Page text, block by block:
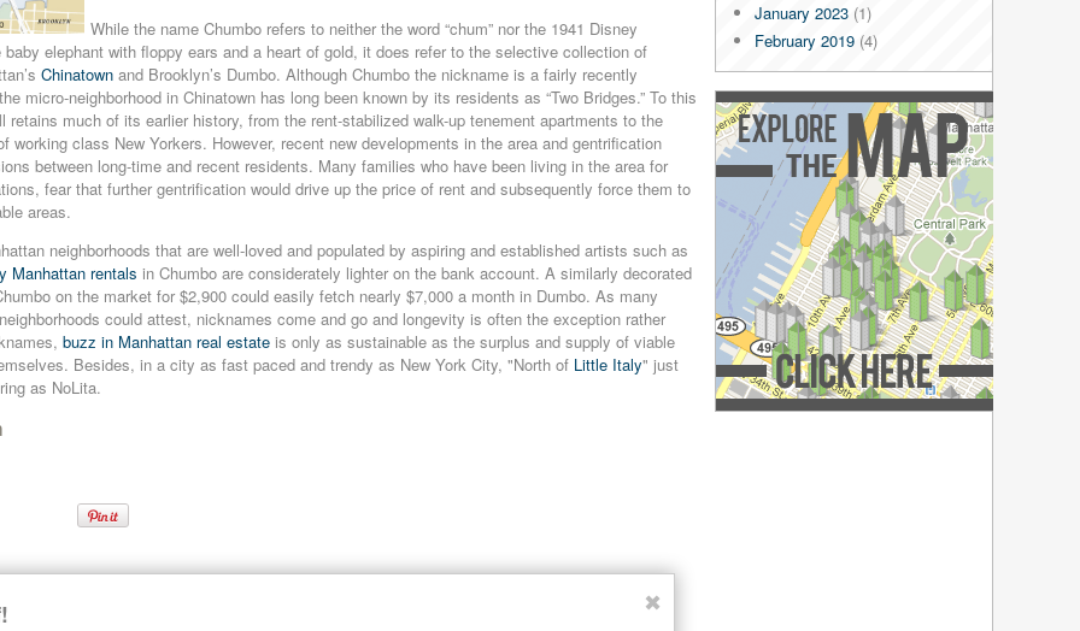
While the name Chumbo refers to neither the word “chum” nor the 1941 Disney
elephant with floppy ears and a heart of gold, it does refer to the selective collection of
Chinatownand Brooklyn’s Dumbo. Although Chumbo the nickname is a fairly recently
micro-neighborhood in Chinatown has long been known by its residents as “Two Bridges.” To this
retains much of its earlier history, from the rent-stabilized walk-up tenement apartments to the
working class New Yorkers. However, recent new developments in the area and gentrification
between long-time and recent residents. Many families who have been living in the area for
fear that further gentrification would drive up the price of rent and subsequently force them to
areas.
neighborhoods that are well-loved and populated by aspiring and established artists such as
Manhattan rentals in Chumbo are considerately lighter on the bank account. A similarly decorated
on the market for $2,900 could easily fetch nearly $7,000 a month in Dumbo. As many
could attest, nicknames come and go and longevity is often the exception rather
buzz in Manhattan real estateis only as sustainable as the surplus and supply of viable
Besides, in a city as fast paced and trendy as New York City, "North of Little Italy" just
as NoLita.
January 2023 (1)
February 2019 (4)
January 2019(4)
December 2018(4)
November 2018(4)
October 2018 (4)
September 2018(4)
August 2018 (4)
July 2018(4)
June 2018(4)
May 2018
April 2018(4)
March 2018(4)
February 2018(4)
January 2018(4)
December 2017(4)
✖